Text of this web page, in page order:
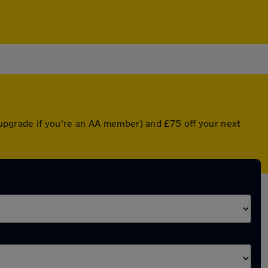
if you're an AA member) and £75 off your next